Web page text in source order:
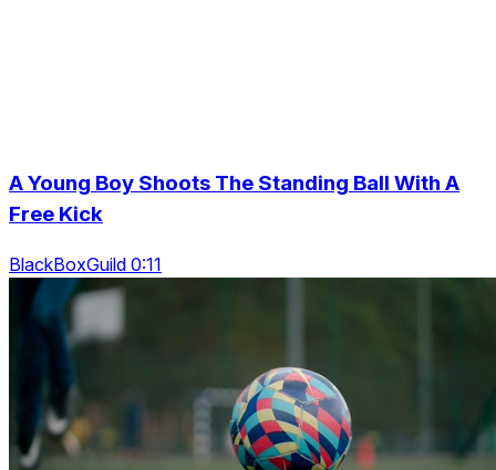
A Young Boy Shoots The Standing Ball With A
Free Kick
BlackBoxGuild 0:11